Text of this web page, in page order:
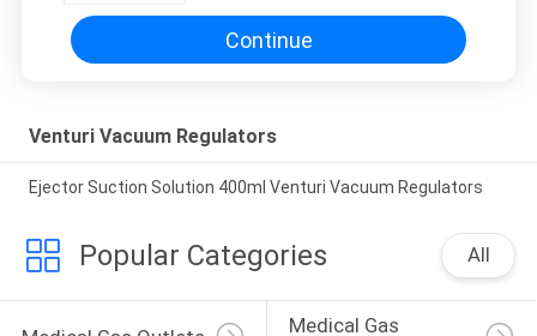
Continue
Venturi Vacuum Regulators
Ejector Suction Solution 400ml Venturi Vacuum Regulators
Popular Categories All
Medical Gas